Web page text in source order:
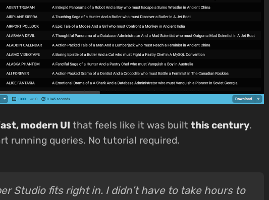
modern UI that feels like it was built this century.
running queries. No tutorial required.
Studio fits right in. I didn’t have to take hours to